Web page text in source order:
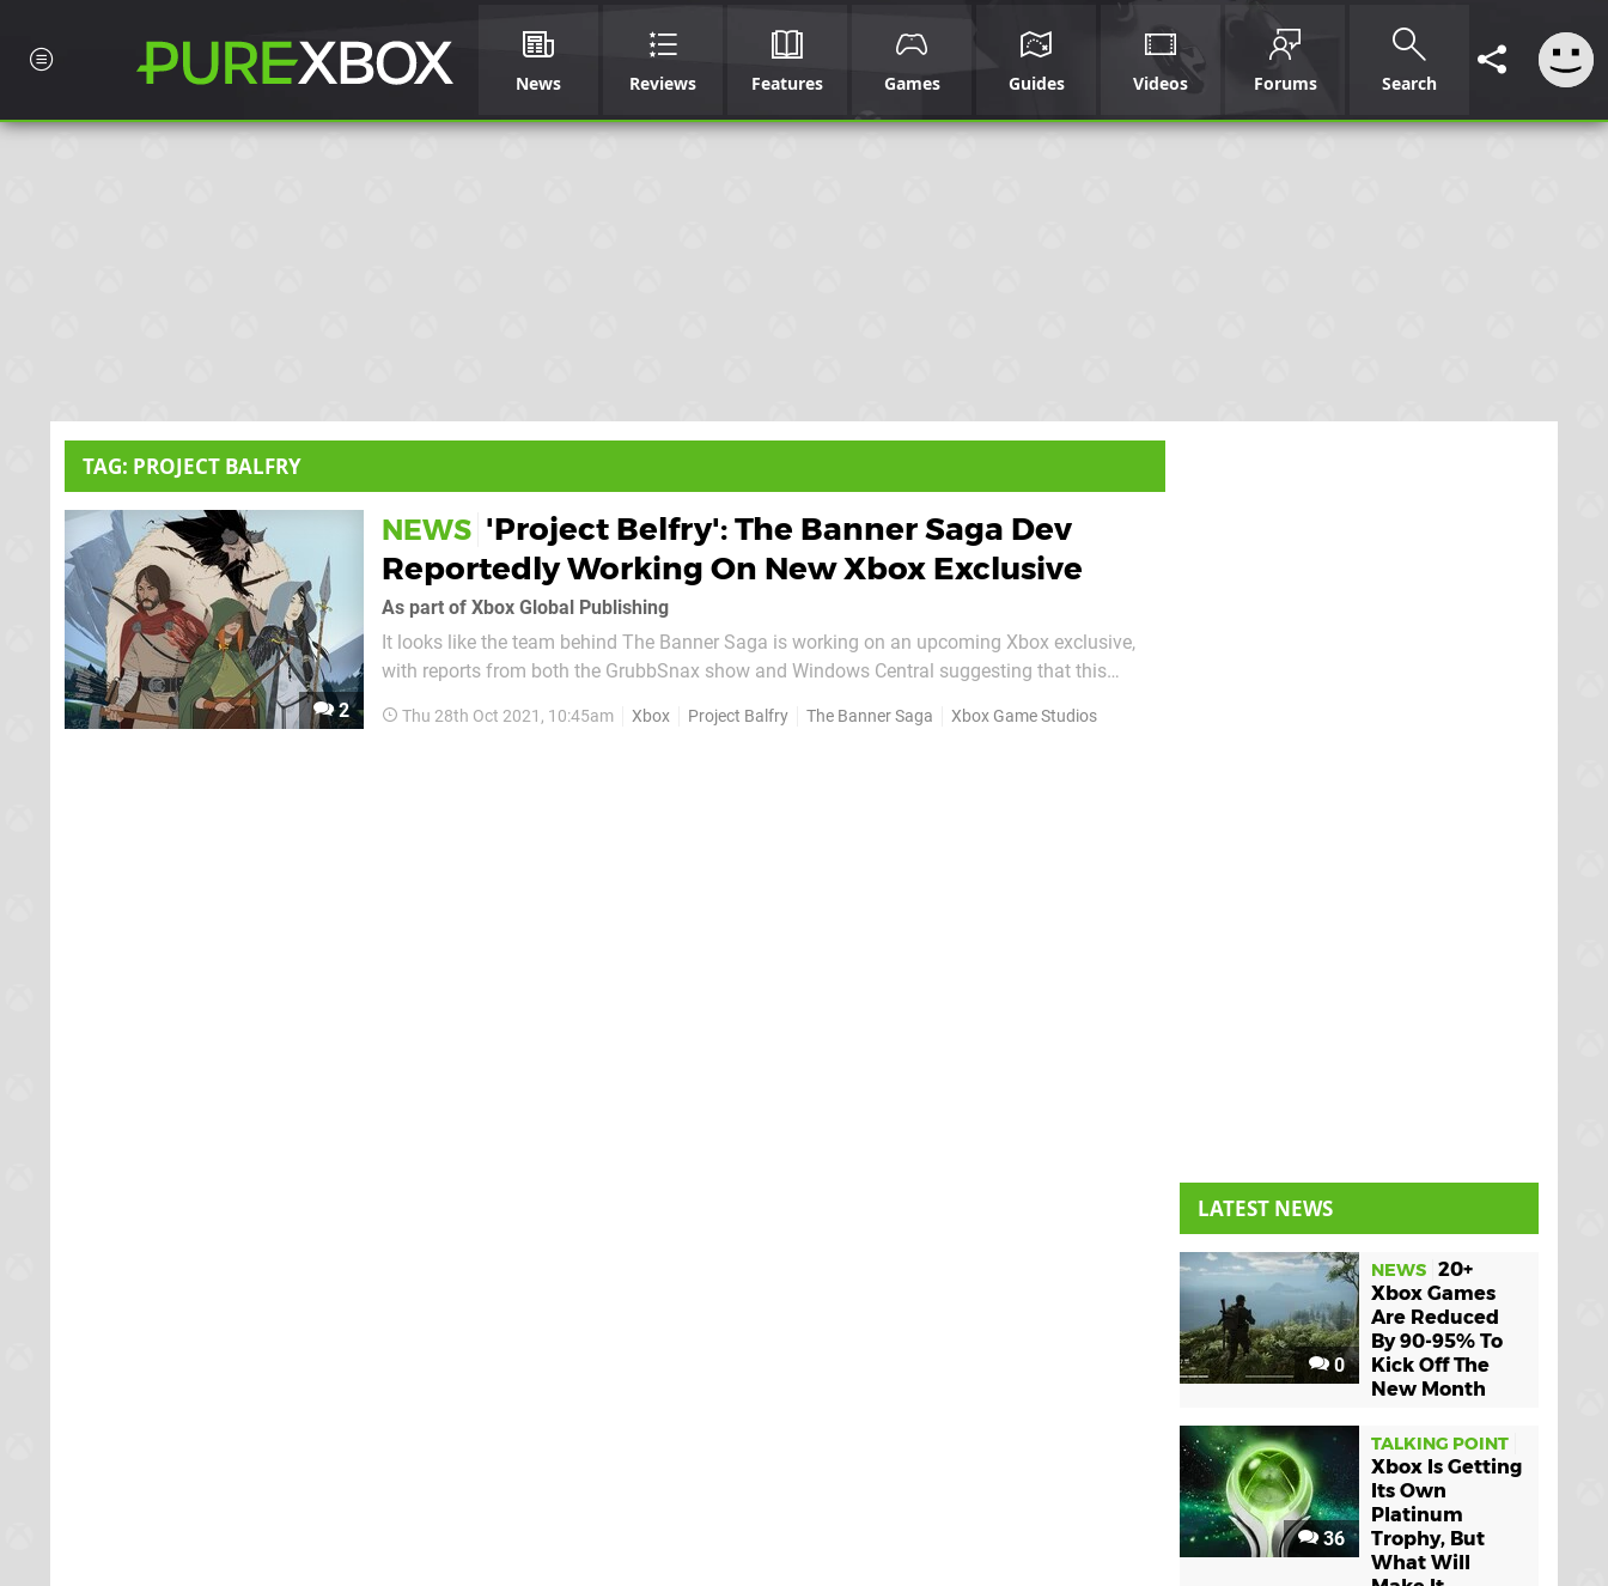
News Reviews Features Games Guides Videos Forums Search
TAG: PROJECT BALFRY
2
NEWS 'Project Belfry': The Banner Saga Dev
Reportedly Working On New Xbox Exclusive
As part of Xbox Global Publishing
It looks like the team behind The Banner Saga is working on an upcoming Xbox exclusive,
with reports from both the GrubbSnax show and Windows Central suggesting that this
Thu 28th Oct 2021, 10:45am Xbox Project Balfry The Banner Saga Xbox Game Studios
LATEST NEWS
0
NEWS 20+
Xbox Games
Are Reduced
By 90-95% To
Kick Off The
New Month
36
TALKING POINT
Xbox Is Getting
Its Own
Platinum
Trophy, But
What Will